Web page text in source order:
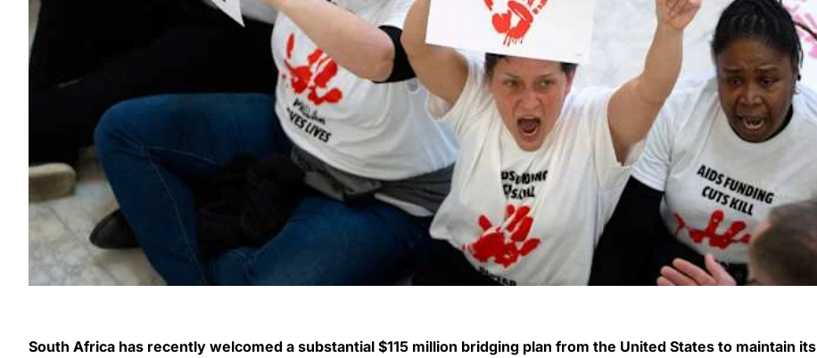
South Africa has recently welcomed a substantial $115 million bridging plan from the United States to maintain its